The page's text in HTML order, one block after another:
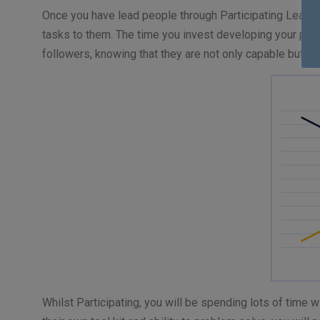
Once you have lead people through Participating
tasks to them. The time you invest developing your
followers, knowing that they are not only capable but
Whilst Participating, you will be spending lots of time